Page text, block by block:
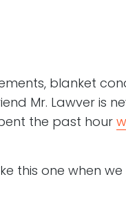
blanket
Mr. Lawver is
the past hour
this one when